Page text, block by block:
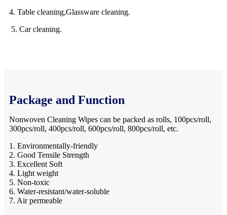
4. Table cleaning,Glassware cleaning.
5. Car cleaning.
Package and Function
Nonwoven Cleaning Wipes can be packed as rolls, 100pcs/roll,
300pcs/roll, 400pcs/roll, 600pcs/roll, 800pcs/roll, etc.
1. Environmentally-friendly
2. Good Tensile Strength
3. Excellent Soft
4. Light weight
5. Non-toxic
6. Water-resistant/water-soluble
7. Air permeable